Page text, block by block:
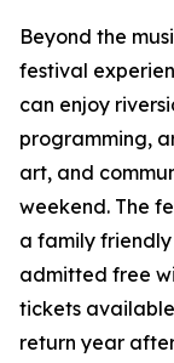
Beyond the
festival
can enjoy
programming,
art, and
weekend. The
a family
admitted free
tickets
return year